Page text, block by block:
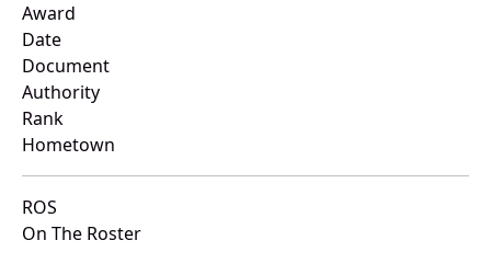
Award
Date
Document
Authority
Rank
Hometown
ROS
On The Roster